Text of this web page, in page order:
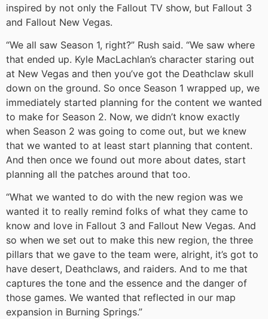
inspired by not only the Fallout TV show, but Fallout 3
and Fallout New Vegas.
“We all saw Season 1, right?” Rush said. “We saw where
that ended up. Kyle MacLachlan’s character staring out
at New Vegas and then you’ve got the Deathclaw skull
down on the ground. So once Season 1 wrapped up, we
immediately started planning for the content we wanted
to make for Season 2. Now, we didn’t know exactly
when Season 2 was going to come out, but we knew
that we wanted to at least start planning that content.
And then once we found out more about dates, start
planning all the patches around that too.
“What we wanted to do with the new region was we
wanted it to really remind folks of what they came to
know and love in Fallout 3 and Fallout New Vegas. And
so when we set out to make this new region, the three
pillars that we gave to the team were, alright, it’s got to
have desert, Deathclaws, and raiders. And to me that
captures the tone and the essence and the danger of
those games. We wanted that reflected in our map
expansion in Burning Springs.”